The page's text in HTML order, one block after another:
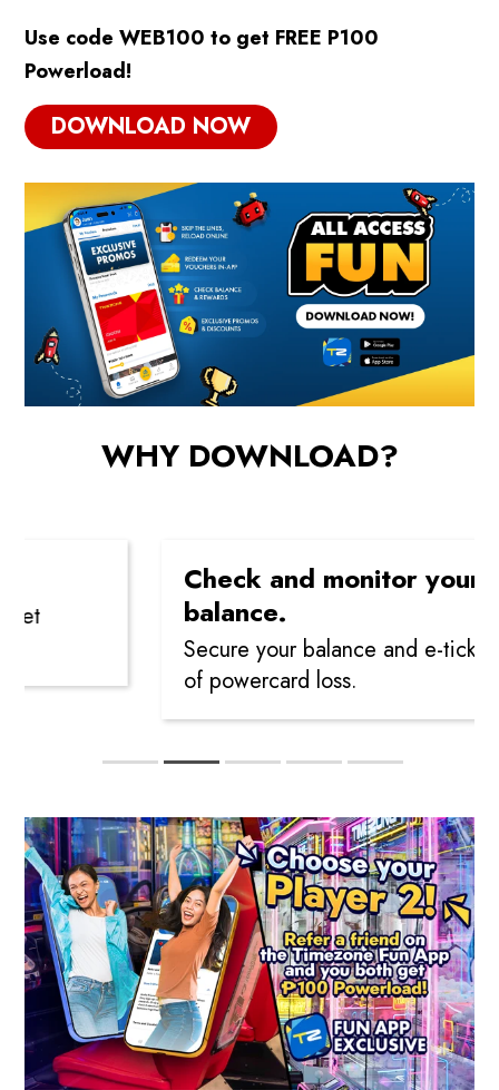
Use code WEB100 to get FREE P100
Powerload!
DOWNLOAD NOW
WHY DOWNLOAD?
Check and monitor your
balance.
Secure your balance and e-tickets in
of powercard loss.